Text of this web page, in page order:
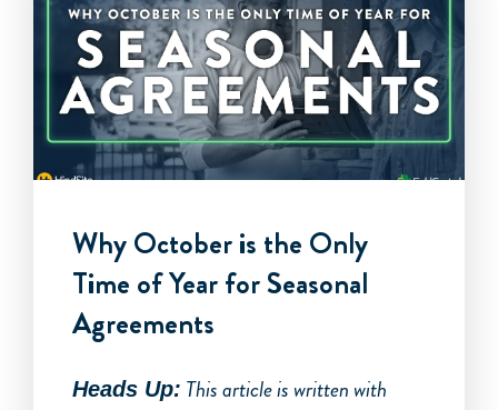
Why October is the Only
Time of Year for Seasonal
Agreements
Heads Up: This article is written with